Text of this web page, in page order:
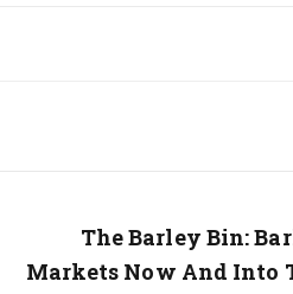
Next
Post:
The Barley Bin:
Markets Now And Into